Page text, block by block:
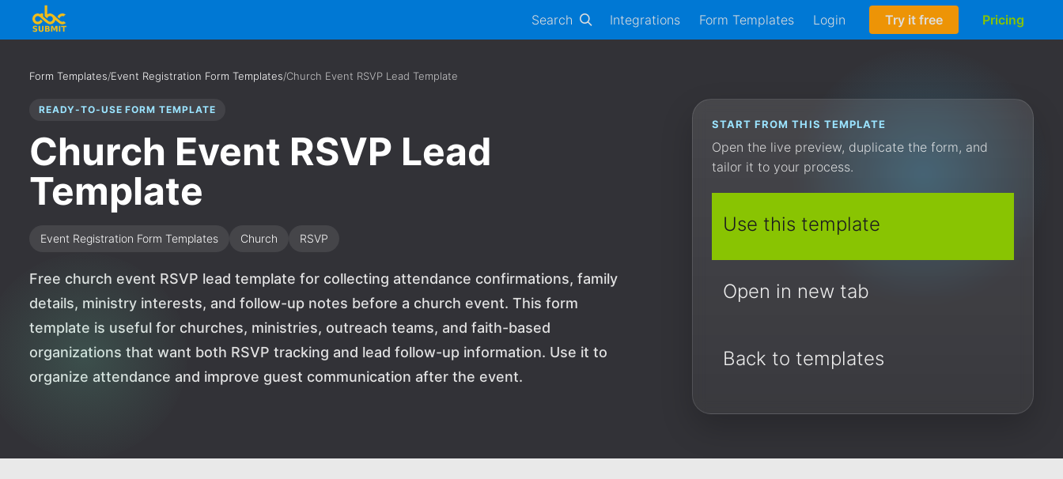
Search Integrations Form Templates Login Try it free Pricing
Form Templates/Event Registration Form Templates/Church Event RSVP Lead Template
READY-TO-USE FORM TEMPLATE
Church Event RSVP Lead
Template
Event Registration Form Templates Church RSVP
Free church event RSVP lead template for collecting attendance confirmations, family
details, ministry interests, and follow-up notes before a church event. This form
template is useful for churches, ministries, outreach teams, and faith-based
organizations that want both RSVP tracking and lead follow-up information. Use it to
organize attendance and improve guest communication after the event.
START FROM THIS TEMPLATE
Open the live preview, duplicate the form, and
tailor it to your process.
Use this template
Open in new tab
Back to templates